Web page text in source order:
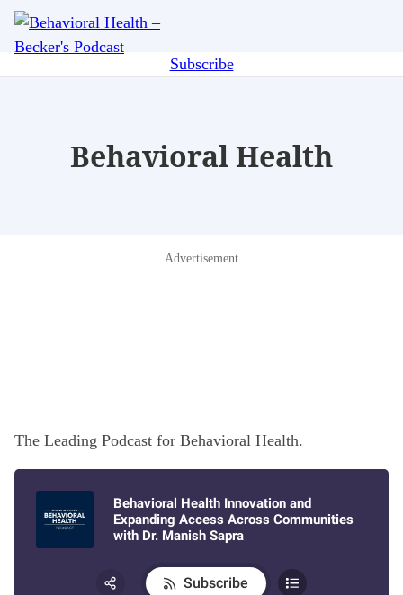
Skip
main
content
Subscribe
Behavioral Health
Advertisement
The Leading Podcast for Behavioral Health.